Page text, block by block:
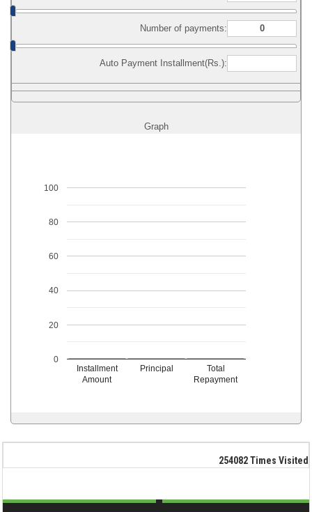
Number of payments:
Auto Payment Installment(Rs.):
Graph
Installment
Amount
Principal
Total
Repayment
0
20
40
60
80
100
254082Times Visited